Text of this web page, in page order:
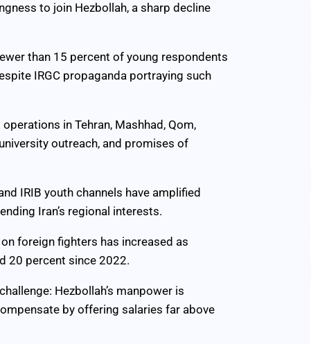
to join Hezbollah, a sharp decline
than 15 percent of young respondents
IRGC propaganda portraying such
in Tehran, Mashhad, Qom,
outreach, and promises of
IRIB youth channels have amplified
Iran’s regional interests.
foreign fighters has increased as
20 percent since 2022.
Hezbollah’s manpower is
by offering salaries far above